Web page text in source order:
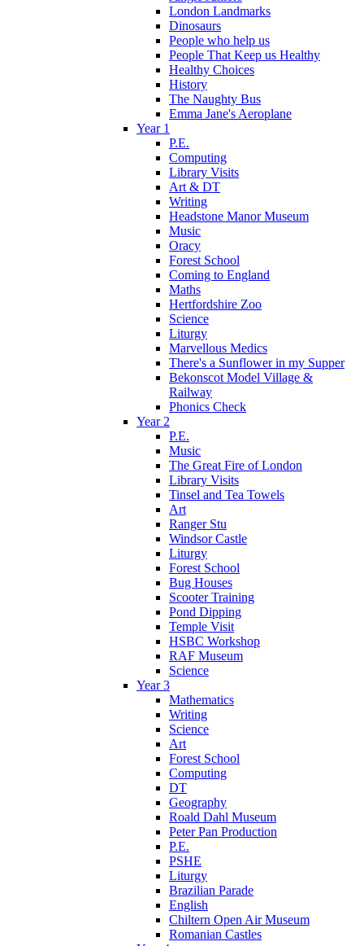
London Landmarks
Dinosaurs
People who help us
People That Keep us Healthy
Healthy Choices
History
The Naughty Bus
Emma Jane's Aeroplane
Year 1
P.E.
Computing
Library Visits
Art & DT
Writing
Headstone Manor Museum
Music
Oracy
Forest School
Coming to England
Maths
Hertfordshire Zoo
Science
Liturgy
Marvellous Medics
There's a Sunflower in my Supper
Bekonscot Model Village &
Railway
Phonics Check
Year 2
P.E.
Music
The Great Fire of London
Library Visits
Tinsel and Tea Towels
Art
Ranger Stu
Windsor Castle
Liturgy
Forest School
Bug Houses
Scooter Training
Pond Dipping
Temple Visit
HSBC Workshop
RAF Museum
Science
Year 3
Mathematics
Writing
Science
Art
Forest School
Computing
DT
Geography
Roald Dahl Museum
Peter Pan Production
P.E.
PSHE
Liturgy
Brazilian Parade
English
Chiltern Open Air Museum
Romanian Castles